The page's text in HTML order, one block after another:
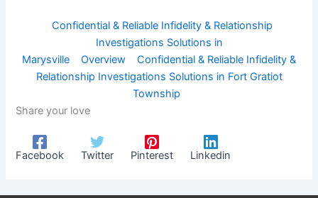
Confidential & Reliable Infidelity & Relationship
Investigations Solutions in
Marysville
Overview
Confidential & Reliable Infidelity &
Relationship Investigations Solutions in Fort Gratiot
Township
Share your love
Facebook Twitter Pinterest Linkedin